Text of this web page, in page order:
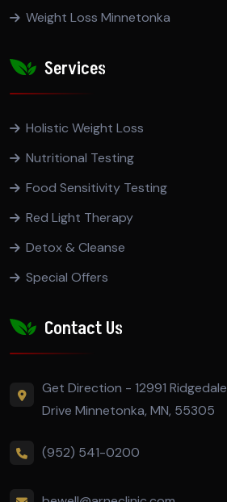
Weight Loss Minnetonka
Services
Holistic Weight Loss
Nutritional Testing
Food Sensitivity Testing
Red Light Therapy
Detox & Cleanse
Special Offers
Contact Us
Get Direction - 12991 Ridgedale
Drive Minnetonka, MN, 55305
(952) 541-0200